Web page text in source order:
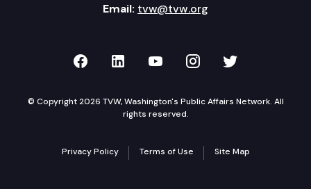
Email: tvw@tvw.org
TVW on Facebook
TVW on LinkedIn
TVW on YouTube
TVW onTVW on
© Copyright 2026 TVW, Washington's Public Affairs Network. All
rights reserved.
Privacy Policy Terms of Use Site Map